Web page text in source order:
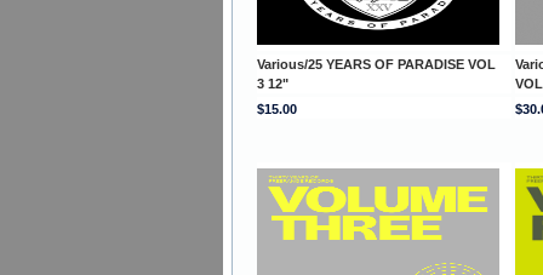
Various/25 YEARS OF PARADISE VOL
3 12"
$15.00